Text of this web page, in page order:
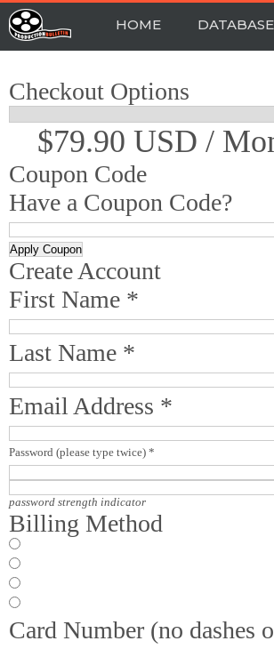
HOME DATABASE
Checkout Options
$79.90 USD /
Coupon Code
Have a Coupon Code?
Create Account
First Name *
Last Name *
Email Address *
Password (please type twice) *
password strength indicator
Billing Method
Card Number (no dashes